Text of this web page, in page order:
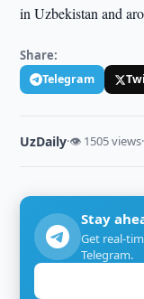
in Uzbekistan and
Share:
Telegram
UzDaily·👁 1505 views·
Stay
Get real-
Telegram.